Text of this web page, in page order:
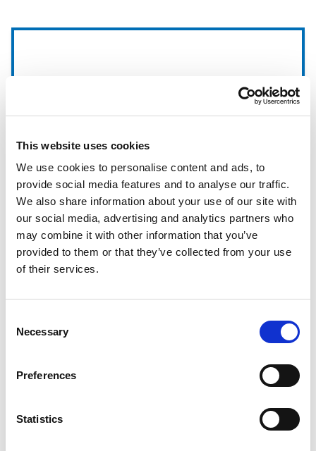
This website uses cookies
We use cookies to personalise content and ads, to
provide social media features and to analyse our traffic.
We also share information about your use of our site with
our social media, advertising and analytics partners who
may combine it with other information that you’ve
provided to them or that they’ve collected from your use
of their services.
Selection
Necessary
Preferences
Statistics
ClearVision